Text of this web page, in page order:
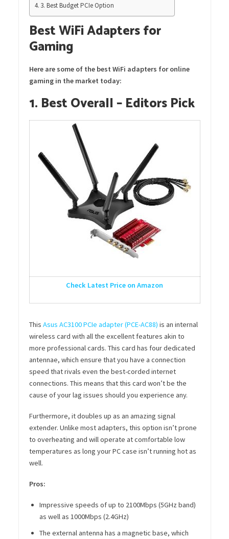
3. Best Budget PCIe Option
Best WiFi Adapters for
Gaming
Here are some of the best WiFi adapters for online
gaming in the market today:
1. Best Overall – Editors Pick
Check Latest Price on Amazon
This Asus AC3100 PCIe adapter (PCE-AC88) is an internal
wireless card with all the excellent features akin to
more professional cards. This card has four dedicated
antennae, which ensure that you have a connection
speed that rivals even the best-corded internet
connections. This means that this card won’t be the
cause of your lag issues should you experience any.
Furthermore, it doubles up as an amazing signal
extender. Unlike most adapters, this option isn’t prone
to overheating and will operate at comfortable low
temperatures as long your PC case isn’t running hot as
well.
Pros:
Impressive speeds of up to 2100Mbps (5GHz band)
as well as 1000Mbps (2.4GHz)
The external antenna has a magnetic base, which